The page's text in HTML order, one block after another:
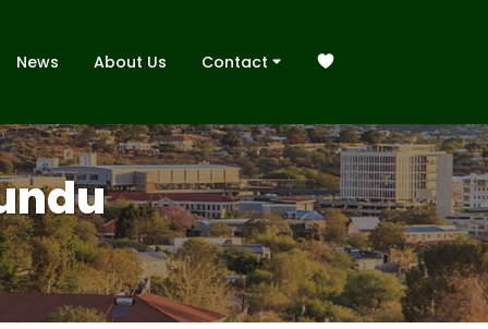
News About Us Contact